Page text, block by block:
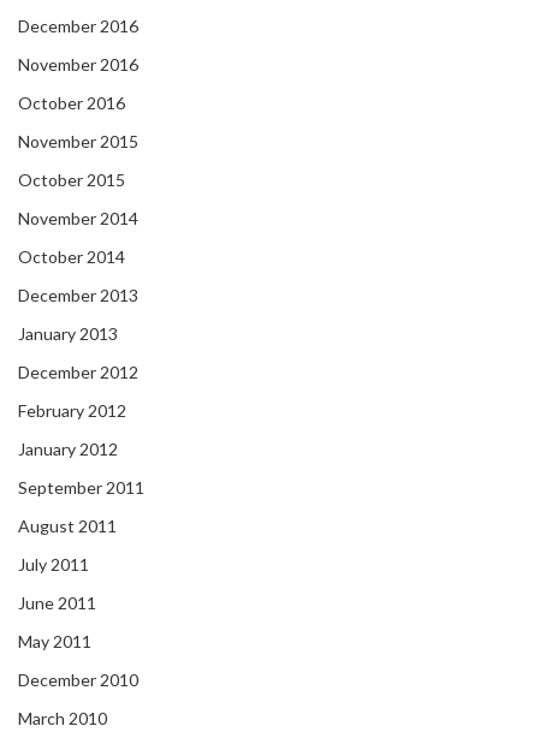
December 2016
November 2016
October 2016
November 2015
October 2015
November 2014
October 2014
December 2013
January 2013
December 2012
February 2012
January 2012
September 2011
August 2011
July 2011
June 2011
May 2011
December 2010
March 2010